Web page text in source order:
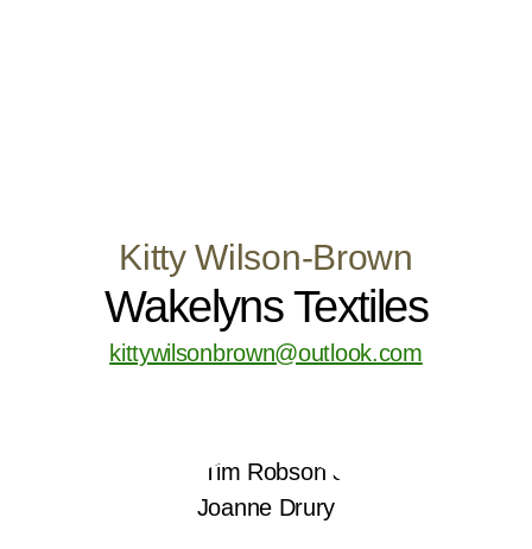
Kitty Wilson-Brown
Wakelyns Textiles
kittywilsonbrown@outlook.com